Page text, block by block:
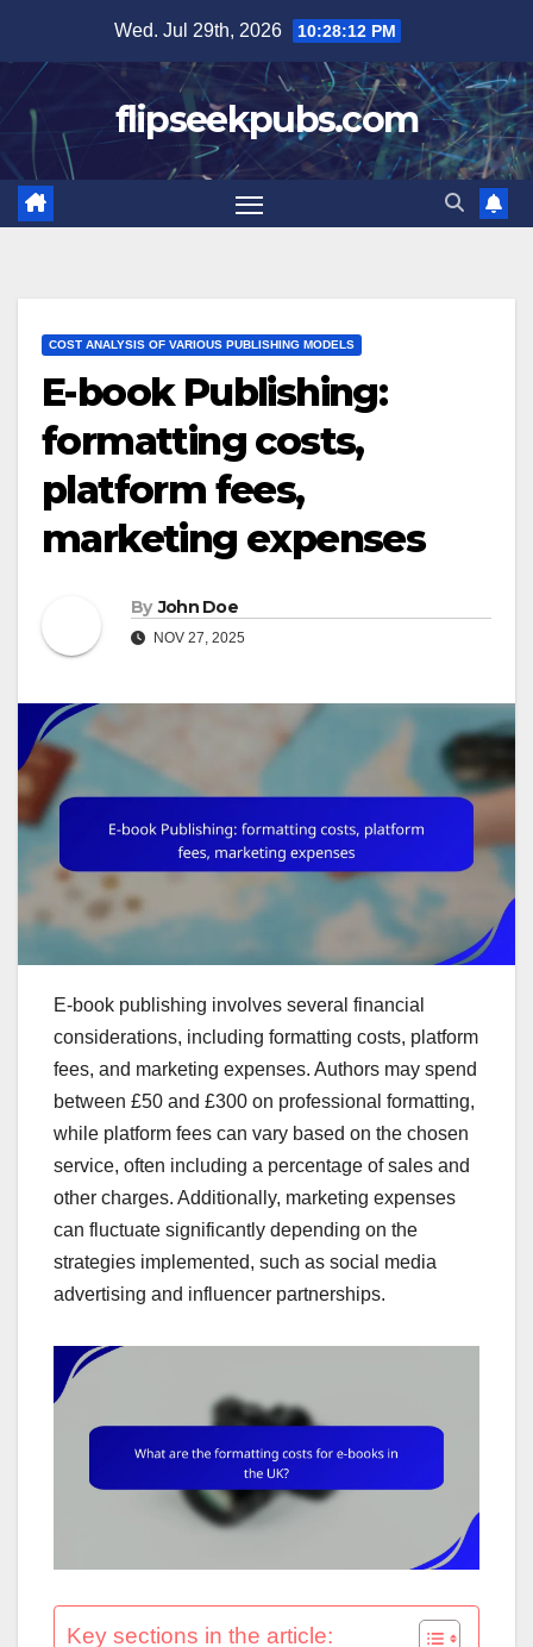
content
Wed. Jul 29th, 2026 10:28:13 PM
flipseekpubs.com
COST ANALYSIS OF VARIOUS PUBLISHING MODELS
E-book Publishing:
formatting costs,
platform fees,
marketing expenses
By John Doe
NOV 27, 2025
E-book publishing involves several financial
considerations, including formatting costs, platform
fees, and marketing expenses. Authors may spend
between £50 and £300 on professional formatting,
while platform fees can vary based on the chosen
service, often including a percentage of sales and
other charges. Additionally, marketing expenses
can fluctuate significantly depending on the
strategies implemented, such as social media
advertising and influencer partnerships.
Key sections in the article: